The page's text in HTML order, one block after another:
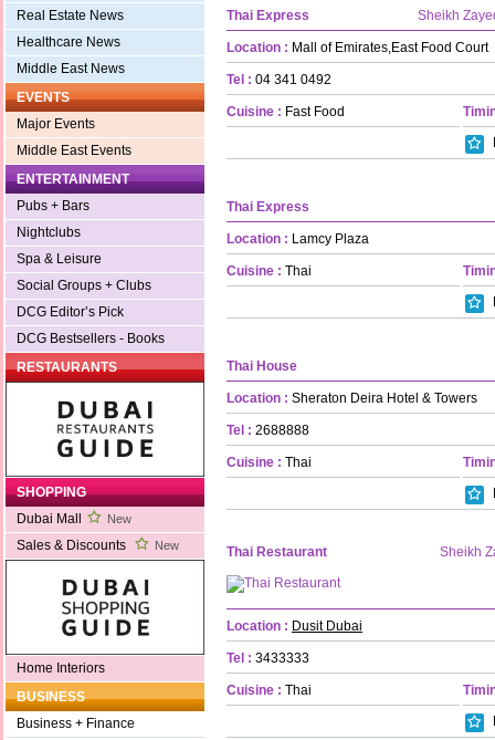
Real Estate News
Healthcare News
Middle East News
EVENTS
Major Events
Middle East Events
ENTERTAINMENT
Pubs + Bars
Nightclubs
Spa & Leisure
Social Groups + Clubs
DCG Editor’s Pick
DCG Bestsellers - Books
RESTAURANTS
SHOPPING
Dubai Mall
New
Sales & Discounts New
Home Interiors
BUSINESS
Business + Finance
Thai Express Sheikh
Location : Mall of Emirates,East Food Court
Tel : 04 341 0492
Cuisine : Fast Food
Thai Express
Location : Lamcy Plaza
Cuisine : Thai
Thai House
Location : Sheraton Deira Hotel & Towers
Tel : 2688888
Cuisine : Thai
Thai Restaurant Sheikh
Location : Dusit Dubai
Tel : 3433333
Cuisine : Thai